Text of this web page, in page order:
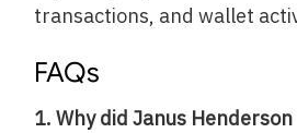
transactions, and wallet
FAQs
1. Why did Janus